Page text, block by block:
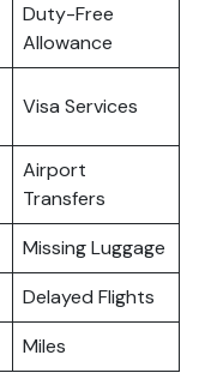
Duty-Free
Allowance
Visa Services
Airport
Transfers
Missing Luggage
Delayed Flights
Miles